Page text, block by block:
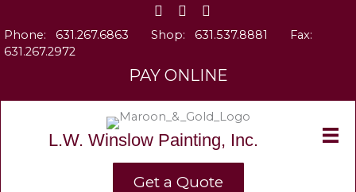
content
Phone: 631.267.6863 Shop: 631.537.8881
Fax:
631.267.2972
PAY ONLINE
L.W. Winslow Painting, Inc.
Get a Quote